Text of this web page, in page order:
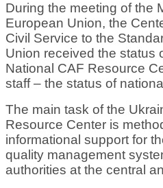
During the meeting of the
European Union, the
Civil Service to the
Union received the status
National CAF Resource
staff – the status of
The main task of the
Resource Center is
informational support for
quality management
authorities at the central